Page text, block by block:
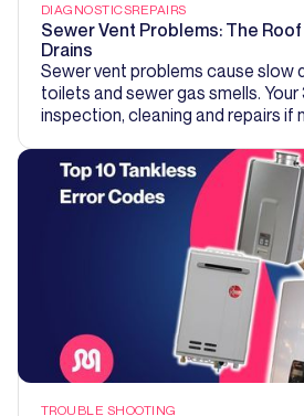
DIAGNOSTICSREPAIRS
Sewer Vent Problems: The Roof
Drains
Sewer vent problems cause slow
toilets and sewer gas smells.
inspection, cleaning and repairs if
TROUBLE SHOOTING